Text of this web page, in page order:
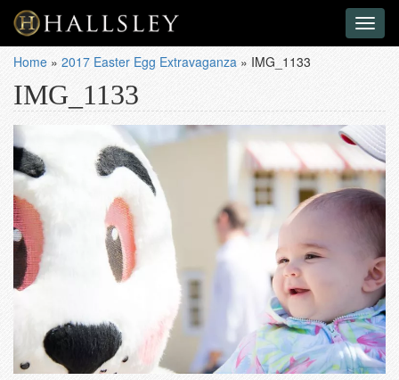
Home » 2017 Easter Egg Extravaganza » IMG_1133
IMG_1133